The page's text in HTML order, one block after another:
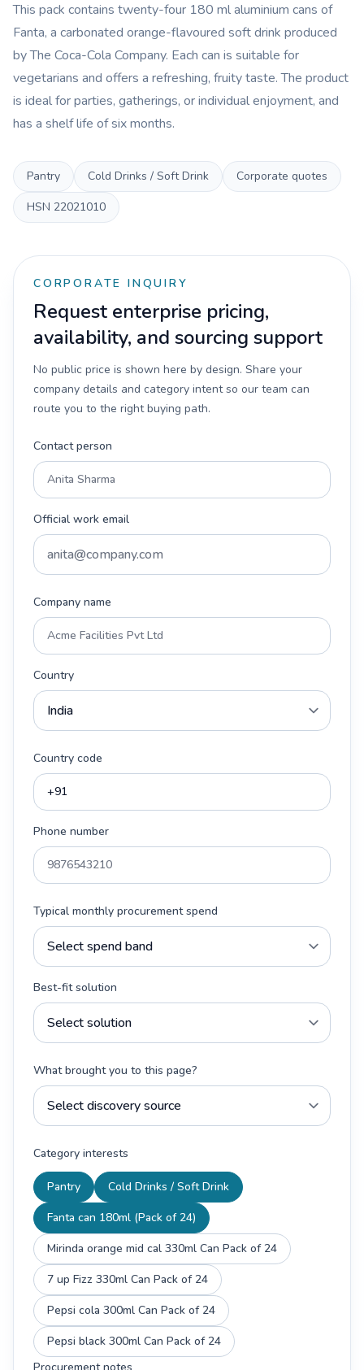
This pack contains twenty-four 180 ml aluminium cans of
Fanta, a carbonated orange-flavoured soft drink produced
by The Coca-Cola Company. Each can is suitable for
vegetarians and offers a refreshing, fruity taste. The product
is ideal for parties, gatherings, or individual enjoyment, and
has a shelf life of six months.
Pantry Cold Drinks / Soft Drink
Corporate quotes
HSN 22021010
CORPORATE INQUIRY
Request enterprise pricing,
availability, and sourcing support
No public price is shown here by design. Share your
company details and category intent so our team can
route you to the right buying path.
Contact person
Official work email
Company name
Country
Country code
Phone number
Typical monthly procurement spend
Best-fit solution
What brought you to this page?
Category interests
Pantry
Cold Drinks / Soft Drink
Fanta can 180ml (Pack of 24)
Mirinda orange mid cal 330ml Can Pack of 24
7 up Fizz 330ml Can Pack of 24
Pepsi cola 300ml Can Pack of 24
Pepsi black 300ml Can Pack of 24